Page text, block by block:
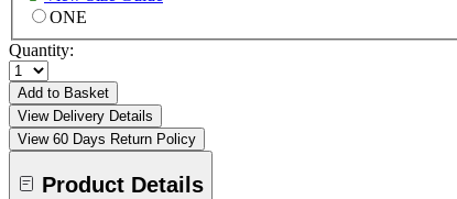
ONE
Quantity:
Add to Basket
View Delivery Details
View 60 Days Return Policy
Product Details